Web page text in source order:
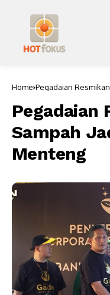
Home Pegadaian
Pegadaian
Sampah
Menteng